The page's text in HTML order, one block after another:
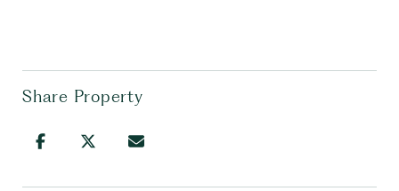
Share Property